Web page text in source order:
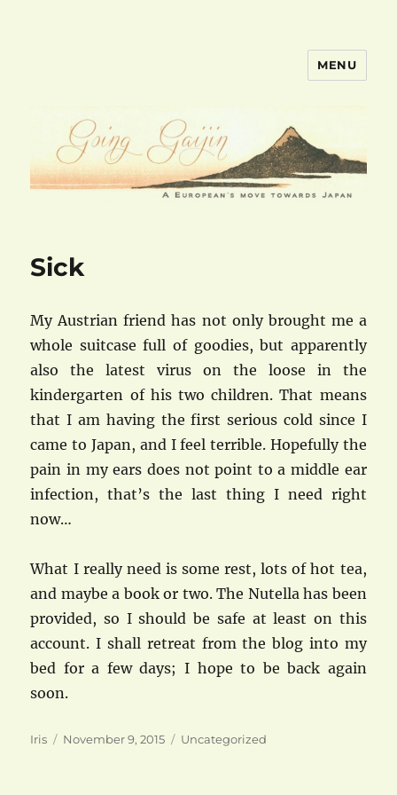
MENU
Sick
My Austrian friend has not only brought me a
whole suitcase full of goodies, but apparently
also the latest virus on the loose in the
kindergarten of his two children. That means
that I am having the first serious cold since I
came to Japan, and I feel terrible. Hopefully the
pain in my ears does not point to a middle ear
infection, that’s the last thing I need right
now…
What I really need is some rest, lots of hot tea,
and maybe a book or two. The Nutella has been
provided, so I should be safe at least on this
account. I shall retreat from the blog into my
bed for a few days; I hope to be back again
soon.
Author
Iris
Posted
November 9, 2015 Categories
Uncategorized